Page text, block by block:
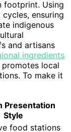
footprint. Using
ensuring
indigenous
and artisans
ingredients
local
To make it
Presentation
Style
food stations